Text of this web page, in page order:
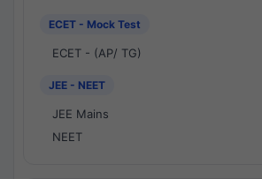
ECET - Mock Test
ECET - (AP/ TG)
JEE - NEET
JEE Mains
NEET